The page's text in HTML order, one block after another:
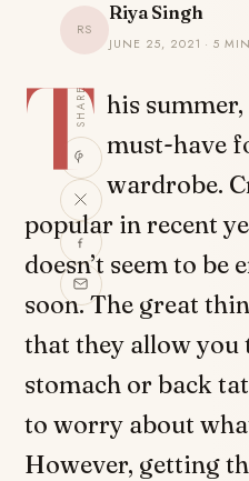
RS
Riya Singh
JUNE 25, 2021 · 5
SHARE
T his
must-have
wardrobe.
popular in recent
doesn’t seem to be
soon. The great
that they allow
stomach or back
to worry about
However, getting